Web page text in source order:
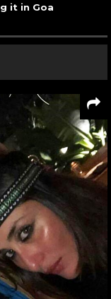
it in Goa